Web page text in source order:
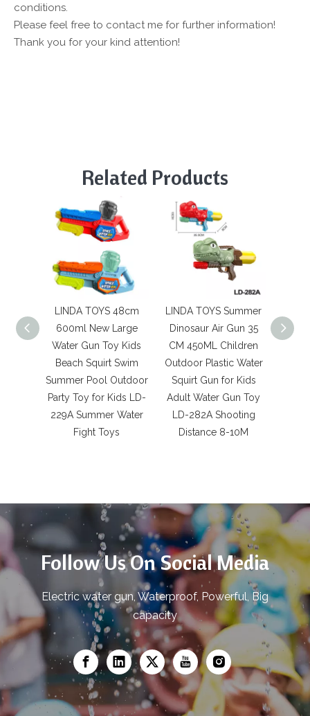
conditions.
Please feel free to contact me for further information!
Thank you for your kind attention!
Related Products
LINDA TOYS 48cm
600ml New Large
Water Gun Toy Kids
Beach Squirt Swim
Summer Pool Outdoor
Party Toy for Kids LD-
229A Summer Water
Fight Toys
LINDA TOYS Summer
Dinosaur Air Gun 35
CM 450ML Children
Outdoor Plastic Water
Squirt Gun for Kids
Adult Water Gun Toy
LD-282A Shooting
Distance 8-10M
Follow Us On Social Media
Electric water gun, Waterproof, Powerful, Big
capacity